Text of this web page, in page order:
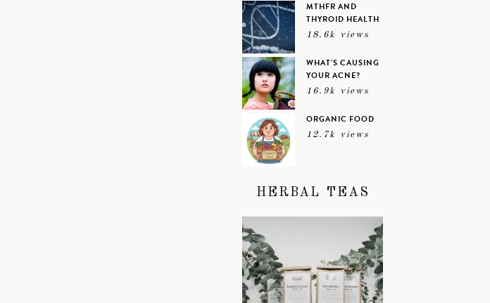
MTHFR AND
THYROID HEALTH
18.6k views
WHAT’S CAUSING
YOUR ACNE?
16.9k views
ORGANIC FOOD
12.7k views
HERBAL TEAS